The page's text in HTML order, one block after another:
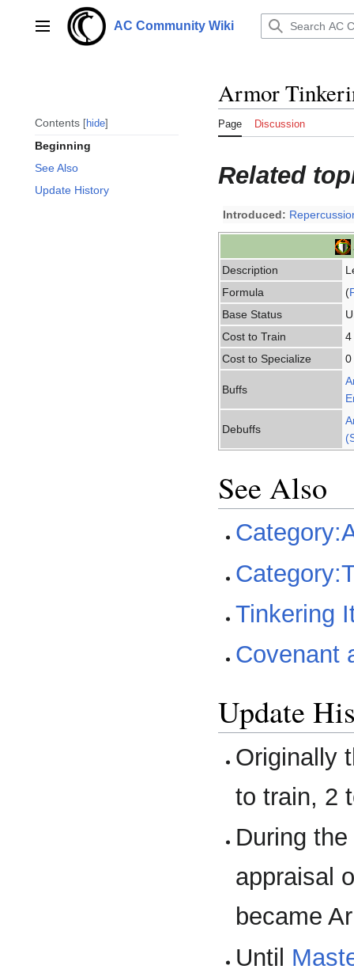
contentMain menu AC Community Wiki
Contents hide
Beginning
See Also
Update History
Armor
Page Discussion
Related
Introduced:
Description
Formula
(
Base Status
Cost to Train
4
Cost to Specialize
0
Buffs
Debuffs
See Also
Tinkering
Covenant
Update
Originally
to train, 2
During
appraisal
became
Until